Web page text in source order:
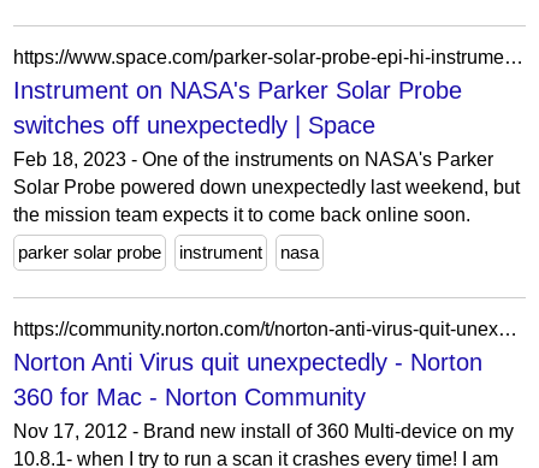
https://www.space.com/parker-solar-probe-epi-hi-instrument-glitch
Instrument on NASA's Parker Solar Probe
switches off unexpectedly | Space
Feb 18, 2023 - One of the instruments on NASA's Parker
Solar Probe powered down unexpectedly last weekend, but
the mission team expects it to come back online soon.
parker solar probe
instrument nasa
https://community.norton.com/t/norton-anti-virus-quit-unexpectedly/309180
Norton Anti Virus quit unexpectedly - Norton
360 for Mac - Norton Community
Nov 17, 2012 - Brand new install of 360 Multi-device on my
10.8.1- when I try to run a scan it crashes every time! I am